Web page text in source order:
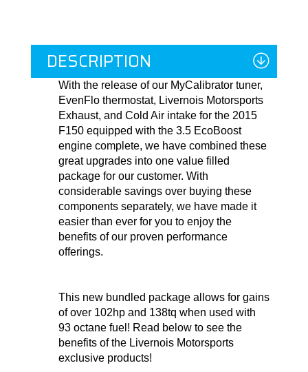
DESCRIPTION
With the release of our MyCalibrator tuner,
EvenFlo thermostat, Livernois Motorsports
Exhaust, and Cold Air intake for the 2015
F150 equipped with the 3.5 EcoBoost
engine complete, we have combined these
great upgrades into one value filled
package for our customer. With
considerable savings over buying these
components separately, we have made it
easier than ever for you to enjoy the
benefits of our proven performance
offerings.
This new bundled package allows for gains
of over 102hp and 138tq when used with
93 octane fuel! Read below to see the
benefits of the Livernois Motorsports
exclusive products!